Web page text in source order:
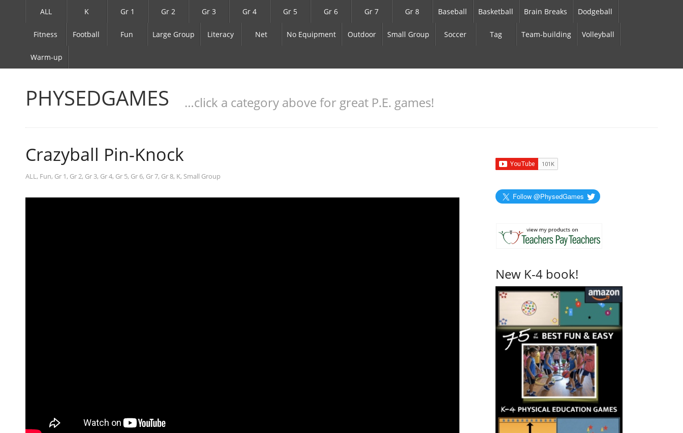
ALL K Gr 1 Gr 2 Gr 3 Gr 4 Gr 5 Gr 6 Gr 7 Gr 8 Baseball Basketball Brain Breaks Dodgeball
Fitness Football Fun Large Group Literacy Net No Equipment Outdoor Small Group Soccer Tag Team-building Volleyball
Warm-up
PHYSEDGAMES …click a category above for great P.E. games!
Crazyball Pin-Knock
ALL, Fun, Gr 1, Gr 2, Gr 3, Gr 4, Gr 5, Gr 6, Gr 7, Gr 8, K, Small Group
Follow @PhysedGames
New K-4 book!